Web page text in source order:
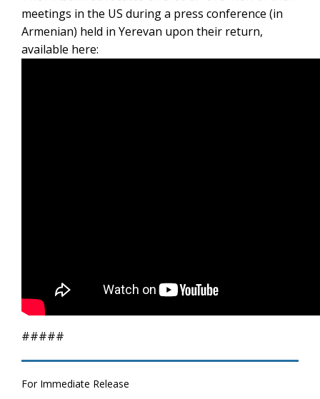
meetings in the US during a press conference (in
Armenian) held in Yerevan upon their return,
available here:
#####
For Immediate Release